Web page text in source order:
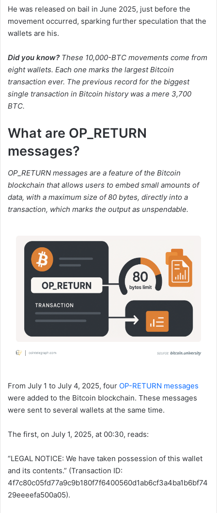
He was released on bail in June 2025, just before the
movement occurred, sparking further speculation that the
wallets are his.
Did you know? These 10,000-BTC movements come from
eight wallets. Each one marks the largest Bitcoin
transaction ever. The previous record for the biggest
single transaction in Bitcoin history was a mere 3,700
BTC.
What are OP_RETURN
messages?
OP_RETURN messages are a feature of the Bitcoin
blockchain that allows users to embed small amounts of
data, with a maximum size of 80 bytes, directly into a
transaction, which marks the output as unspendable.
From July 1 to July 4, 2025, four OP-RETURN messages
were added to the Bitcoin blockchain. These messages
were sent to several wallets at the same time.
The first, on July 1, 2025, at 00:30, reads:
“LEGAL NOTICE: We have taken possession of this wallet
and its contents.” (Transaction ID:
4f7c80c05fd77a9c9b180f7f6400560d1ab6cf3a4ba1b6bf74
29eeeefa500a05).